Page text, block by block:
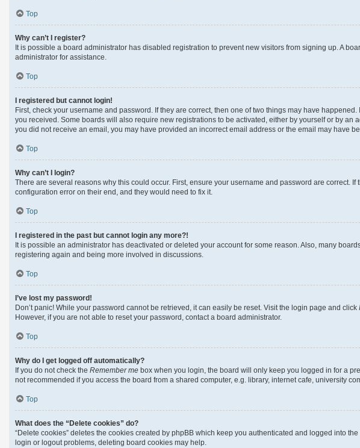
Top
Why can’t I register?
It is possible a board administrator has disabled registration to prevent new visitors from signing up. A
administrator for assistance.
Top
I registered but cannot login!
First, check your username and password. If they are correct, then one of two things may have
you received. Some boards will also require new registrations to be activated, either by yourself or by
you did not receive an email, you may have provided an incorrect email address or the email may have
Top
Why can’t I login?
There are several reasons why this could occur. First, ensure your username and password are correct.
configuration error on their end, and they would need to fix it.
Top
I registered in the past but cannot login any more?!
It is possible an administrator has deactivated or deleted your account for some reason. Also, many
registering again and being more involved in discussions.
Top
I’ve lost my password!
Don’t panic! While your password cannot be retrieved, it can easily be reset. Visit the login page and click
However, if you are not able to reset your password, contact a board administrator.
Top
Why do I get logged off automatically?
If you do not check the Remember me box when you login, the board will only keep you logged in for a
not recommended if you access the board from a shared computer, e.g. library, internet cafe, university
Top
What does the “Delete cookies” do?
“Delete cookies” deletes the cookies created by phpBB which keep you authenticated and logged into
login or logout problems, deleting board cookies may help.